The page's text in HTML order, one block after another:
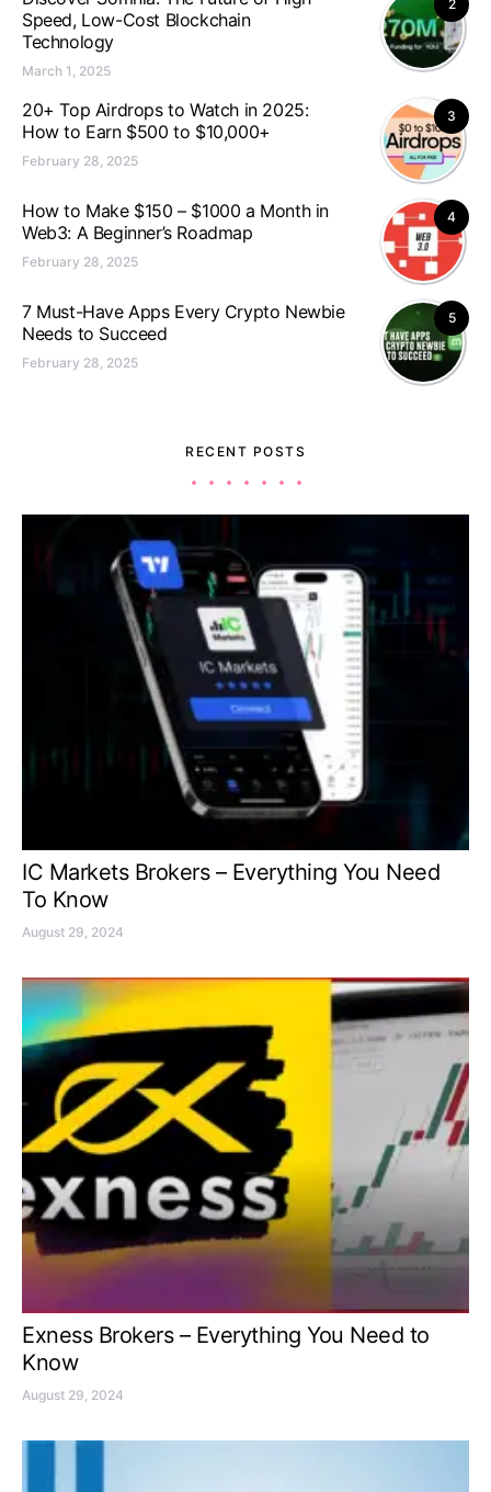
2
Speed, Low-Cost Blockchain
Technology
March 1, 2025
3
20+ Top Airdrops to Watch in 2025:
How to Earn $500 to $10,000+
February 28, 2025
4
How to Make $150 – $1000 a Month in
Web3: A Beginner’s Roadmap
February 28, 2025
5
7 Must-Have Apps Every Crypto Newbie
Needs to Succeed
February 28, 2025
RECENT POSTS
IC Markets Brokers – Everything You Need
To Know
August 29, 2024
Exness Brokers – Everything You Need to
Know
August 29, 2024